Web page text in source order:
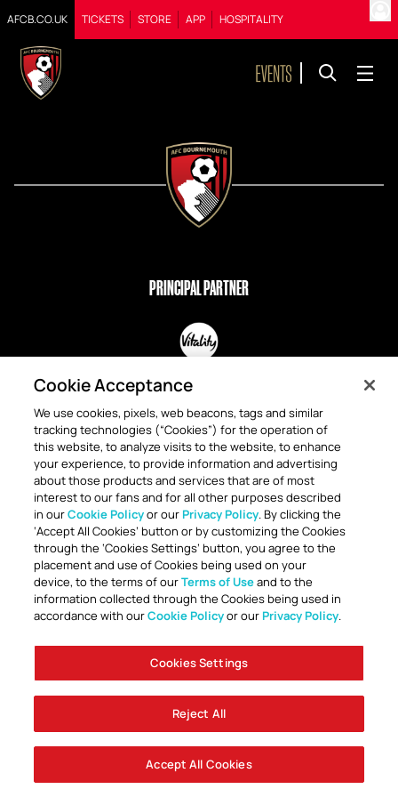
AFCB.CO.UK TICKETS STORE APP HOSPITALITY
PRINCIPAL PARTNER
OFFICIAL PARTNERS
TOGETHER ANYTHING IS POSSIBLE
Company InformationContact Us
Sign Up To Our Newsletter
Club PoliciesCookie PolicyFoley Entertainment GroupPrivacy NoticeSafeguarding
Terms Of Use
© AFC Bournemouth 2025
Cookie Acceptance
We use cookies, pixels, web beacons, tags and similar
tracking technologies (“Cookies”) for the operation of
this website, to analyze visits to the website, to enhance
your experience, to provide information and advertising
about those products and services that are of most
interest to our fans and for all other purposes described
in ourCookie Policyor our Privacy Policy. By clicking the
‘Accept All Cookies’ button or by customizing the Cookies
through the ‘Cookies Settings’ button, you agree to the
placement and use of Cookies being used on your
device, to the terms of ourTerms of Useand to the
information collected through the Cookies being used in
accordance with ourCookie Policyor our Privacy Policy.
Cookies Settings
Reject All
Accept All Cookies